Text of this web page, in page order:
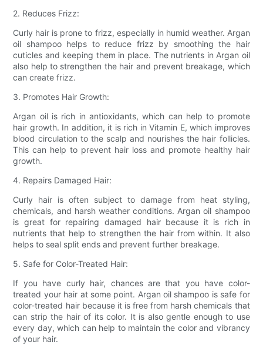
2. Reduces Frizz:
Curly hair is prone to frizz, especially in humid weather. Argan
oil shampoo helps to reduce frizz by smoothing the hair
cuticles and keeping them in place. The nutrients in Argan oil
also help to strengthen the hair and prevent breakage, which
can create frizz.
3. Promotes Hair Growth:
Argan oil is rich in antioxidants, which can help to promote
hair growth. In addition, it is rich in Vitamin E, which improves
blood circulation to the scalp and nourishes the hair follicles.
This can help to prevent hair loss and promote healthy hair
growth.
4. Repairs Damaged Hair:
Curly hair is often subject to damage from heat styling,
chemicals, and harsh weather conditions. Argan oil shampoo
is great for repairing damaged hair because it is rich in
nutrients that help to strengthen the hair from within. It also
helps to seal split ends and prevent further breakage.
5. Safe for Color-Treated Hair:
If you have curly hair, chances are that you have color-
treated your hair at some point. Argan oil shampoo is safe for
color-treated hair because it is free from harsh chemicals that
can strip the hair of its color. It is also gentle enough to use
every day, which can help to maintain the color and vibrancy
of your hair.